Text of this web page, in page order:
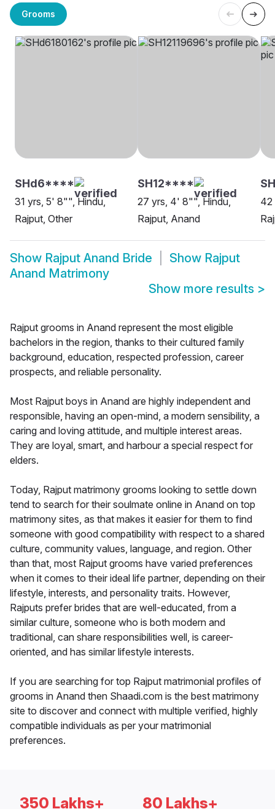
Grooms
SHd6****
31 yrs, 5' 8"", Hindu,
Rajput, Other
SH12****
27 yrs, 4' 8"", Hindu,
Rajput, Anand
42
Show Rajput Anand Bride Show Rajput
Anand Matrimony
Show more results >
Rajput grooms in Anand represent the most eligible
bachelors in the region, thanks to their cultured family
background, education, respected profession, career
prospects, and reliable personality.
Most Rajput boys in Anand are highly independent and
responsible, having an open-mind, a modern sensibility, a
caring and loving attitude, and multiple interest areas.
They are loyal, smart, and harbour a special respect for
elders.
Today, Rajput matrimony grooms looking to settle down
tend to search for their soulmate online in Anand on top
matrimony sites, as that makes it easier for them to find
someone with good compatibility with respect to a shared
culture, community values, language, and region. Other
than that, most Rajput grooms have varied preferences
when it comes to their ideal life partner, depending on their
lifestyle, interests, and personality traits. However,
Rajputs prefer brides that are well-educated, from a
similar culture, someone who is both modern and
traditional, can share responsibilities well, is career-
oriented, and has similar lifestyle interests.
If you are searching for top Rajput matrimonial profiles of
grooms in Anand then Shaadi.com is the best matrimony
site to discover and connect with multiple verified, highly
compatible individuals as per your matrimonial
preferences.
350 Lakhs+ 80 Lakhs+